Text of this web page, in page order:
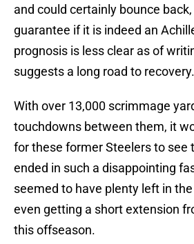
and could certainly bounce
guarantee if it is indeed an
prognosis is less clear as of
suggests a long road to recovery.
With over 13,000 scrimmage
touchdowns between them, it
for these former Steelers to see
ended in such a disappointing
seemed to have plenty left in
even getting a short extension
this offseason.